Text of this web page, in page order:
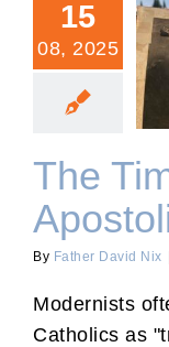
15
08, 2025
The
By Father David Nix
Modernists
Catholics as